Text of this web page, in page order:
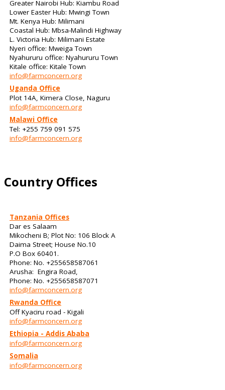
Greater Nairobi Hub: Kiambu Road
Lower Easter Hub: Mwingi Town
Mt. Kenya Hub: Milimani
Coastal Hub: Mbsa-Malindi Highway
L. Victoria Hub: Milimani Estate
Nyeri office: Mweiga Town
Nyahururu office: Nyahururu Town
Kitale office: Kitale Town
info@farmconcern.org
Uganda Office
Plot 14A, Kimera Close, Naguru
info@farmconcern.org
Malawi Office
Tel: +255 759 091 575
info@farmconcern.org
Country Offices
Tanzania Offices
Dar es Salaam
Mikocheni B; Plot No: 106 Block A
Daima Street; House No.10
P.O Box 60401.
Phone: No. +255658587061
Arusha: Engira Road,
Phone: No. +255658587071
info@farmconcern.org
Rwanda Office
Off Kyaciru road - Kigali
info@farmconcern.org
Ethiopia - Addis Ababa
info@farmconcern.org
Somalia
info@farmconcern.org